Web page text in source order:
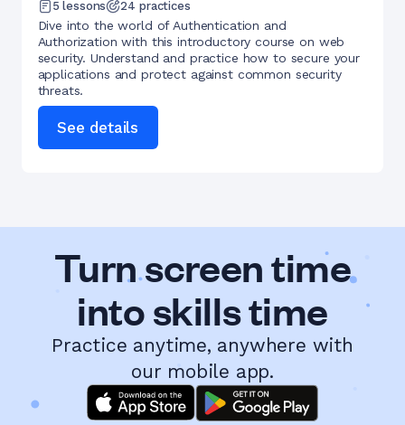
5 lessons 24 practices
Dive into the world of Authentication and
Authorization with this introductory course on web
security. Understand and practice how to secure your
applications and protect against common security
threats.
See details
Turn screen time
into skills time
Practice anytime, anywhere with
our mobile app.